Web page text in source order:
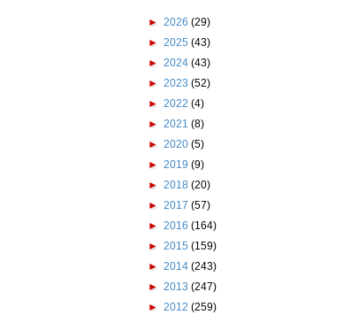
► 2026 (29)
► 2025 (43)
► 2024 (43)
► 2023 (52)
► 2022 (4)
► 2021 (8)
► 2020 (5)
► 2019 (9)
► 2018 (20)
► 2017 (57)
► 2016 (164)
► 2015 (159)
► 2014 (243)
► 2013 (247)
► 2012 (259)